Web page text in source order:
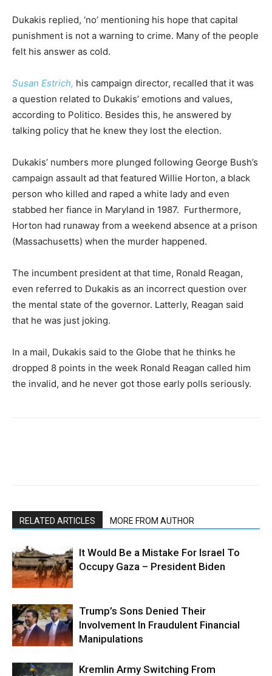
Dukakis replied, ‘no’ mentioning his hope that capital
punishment is not a warning to crime. Many of the people
felt his answer as cold.
Susan Estrich, his campaign director, recalled that it was
a question related to Dukakis’ emotions and values,
according to Politico. Besides this, he answered by
talking policy that he knew they lost the election.
Dukakis’ numbers more plunged following George Bush’s
campaign assault ad that featured Willie Horton, a black
person who killed and raped a white lady and even
stabbed her fiance in Maryland in 1987. Furthermore,
Horton had runaway from a weekend absence at a prison
(Massachusetts) when the murder happened.
The incumbent president at that time, Ronald Reagan,
even referred to Dukakis as an incorrect question over
the mental state of the governor. Latterly, Reagan said
that he was just joking.
In a mail, Dukakis said to the Globe that he thinks he
dropped 8 points in the week Ronald Reagan called him
the invalid, and he never got those early polls seriously.
RELATED ARTICLES MORE FROM AUTHOR
It Would Be a Mistake For Israel To
Occupy Gaza – President Biden
Trump’s Sons Denied Their
Involvement In Fraudulent Financial
Manipulations
Kremlin Army Switching From